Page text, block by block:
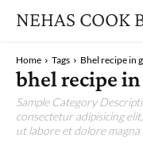
NEHAS COOK
Home Tags Bhel recipe in
bhel recipe
Sample Category
consectetur adipisicing
ut labore et dolore magna